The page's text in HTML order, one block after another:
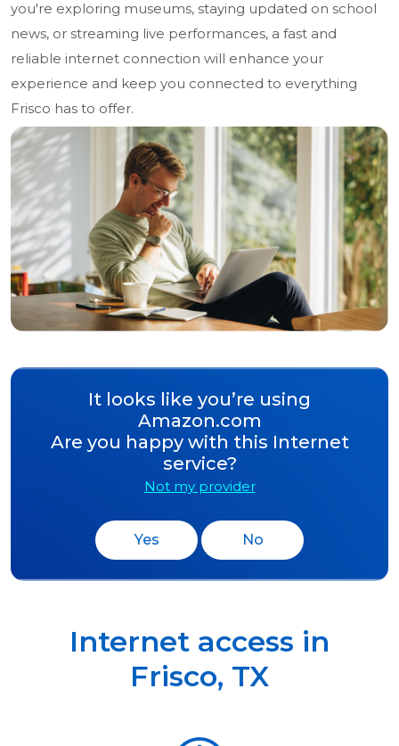
you're exploring museums, staying updated on school
news, or streaming live performances, a fast and
reliable internet connection will enhance your
experience and keep you connected to everything
Frisco has to offer.
It looks like you’re using
Amazon.com
Are you happy with this Internet
service?
Not my provider
Yes No
Internet access in
Frisco, TX